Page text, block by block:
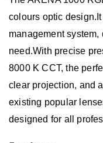
colours optic
management
need.With precise
8000 K CCT, the
clear projection, and
existing popular
designed for all